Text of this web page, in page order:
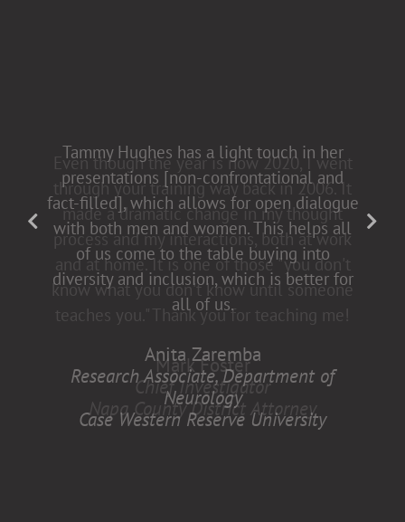
Tammy Hughes has a light touch in her
presentations [non-confrontational and
fact-filled], which allows for open dialogue
with both men and women. This helps all
of us come to the table buying into
diversity and inclusion, which is better for
all of us.
Anita Zaremba
Research Associate, Department of
Neurology
Case Western Reserve University